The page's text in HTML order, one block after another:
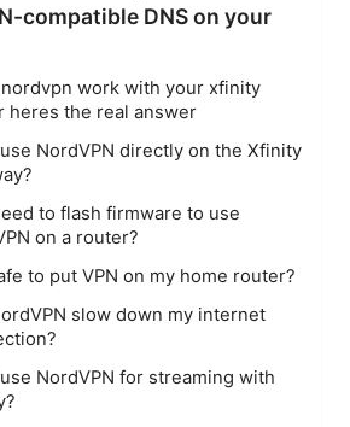
compatible DNS on your
work with your xfinity
heres the real answer
NordVPN directly on the Xfinity
to flash firmware to use
on a router?
to put VPN on my home router?
slow down my internet
NordVPN for streaming with